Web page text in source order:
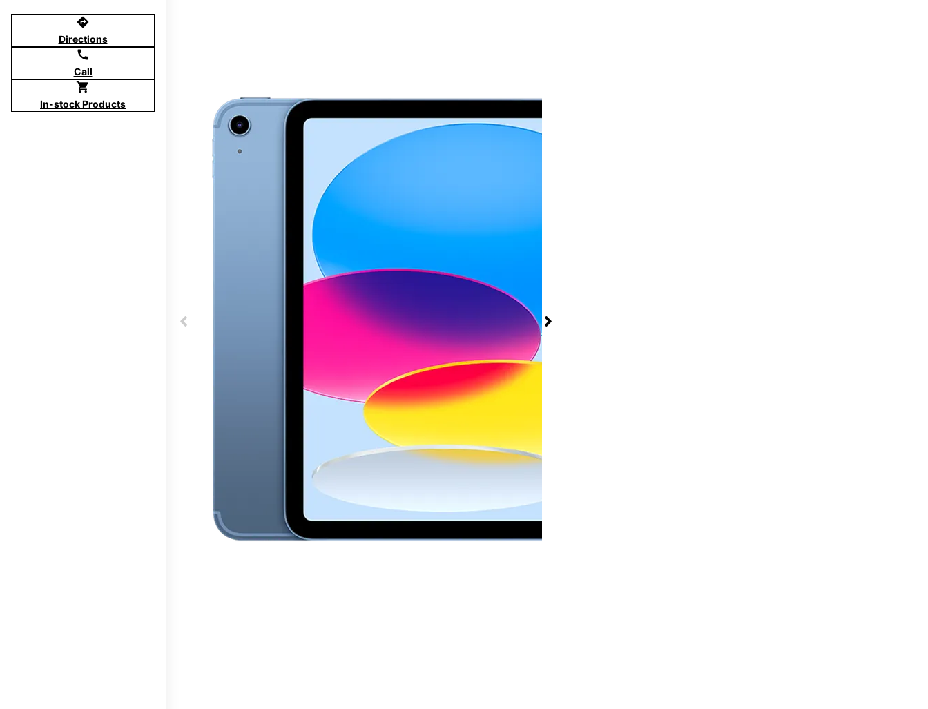
directions
Directions
call
Call
shopping_cart
In-stock Products